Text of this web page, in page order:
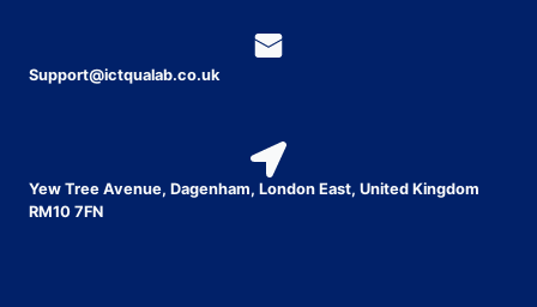
Support@ictqualab.co.uk
Yew Tree Avenue, Dagenham, London East, United Kingdom
RM10 7FN